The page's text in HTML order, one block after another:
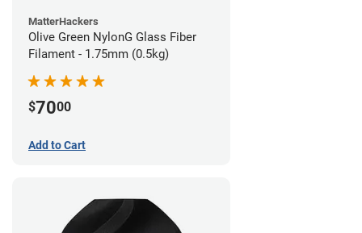
MatterHackers
Olive Green NylonG Glass Fiber
Filament - 1.75mm (0.5kg)
$7000
Add to Cart